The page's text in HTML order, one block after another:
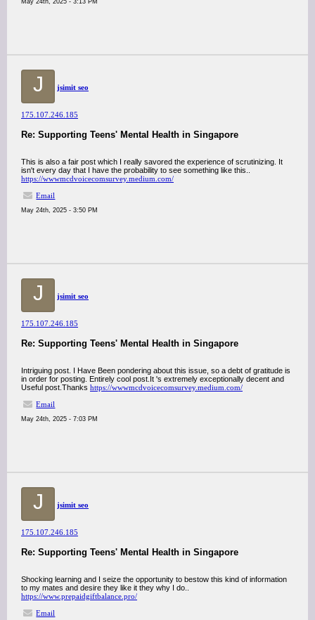
May 24th, 2025 - 3:13 PM
J jsimit seo
175.107.246.185
Re: Supporting Teens' Mental Health in Singapore
This is also a fair post which I really savored the experience of scrutinizing. It
isn't every day that I have the probability to see something like this..
https://wwwmcdvoicecomsurvey.medium.com/
Email
May 24th, 2025 - 3:50 PM
J jsimit seo
175.107.246.185
Re: Supporting Teens' Mental Health in Singapore
Intriguing post. I Have Been pondering about this issue, so a debt of gratitude is
in order for posting. Entirely cool post.It 's extremely exceptionally decent and
Useful post.Thanks https://wwwmcdvoicecomsurvey.medium.com/
Email
May 24th, 2025 - 7:03 PM
J jsimit seo
175.107.246.185
Re: Supporting Teens' Mental Health in Singapore
Shocking learning and I seize the opportunity to bestow this kind of information
to my mates and desire they like it they why I do..
https://www.prepaidgiftbalance.pro/
Email